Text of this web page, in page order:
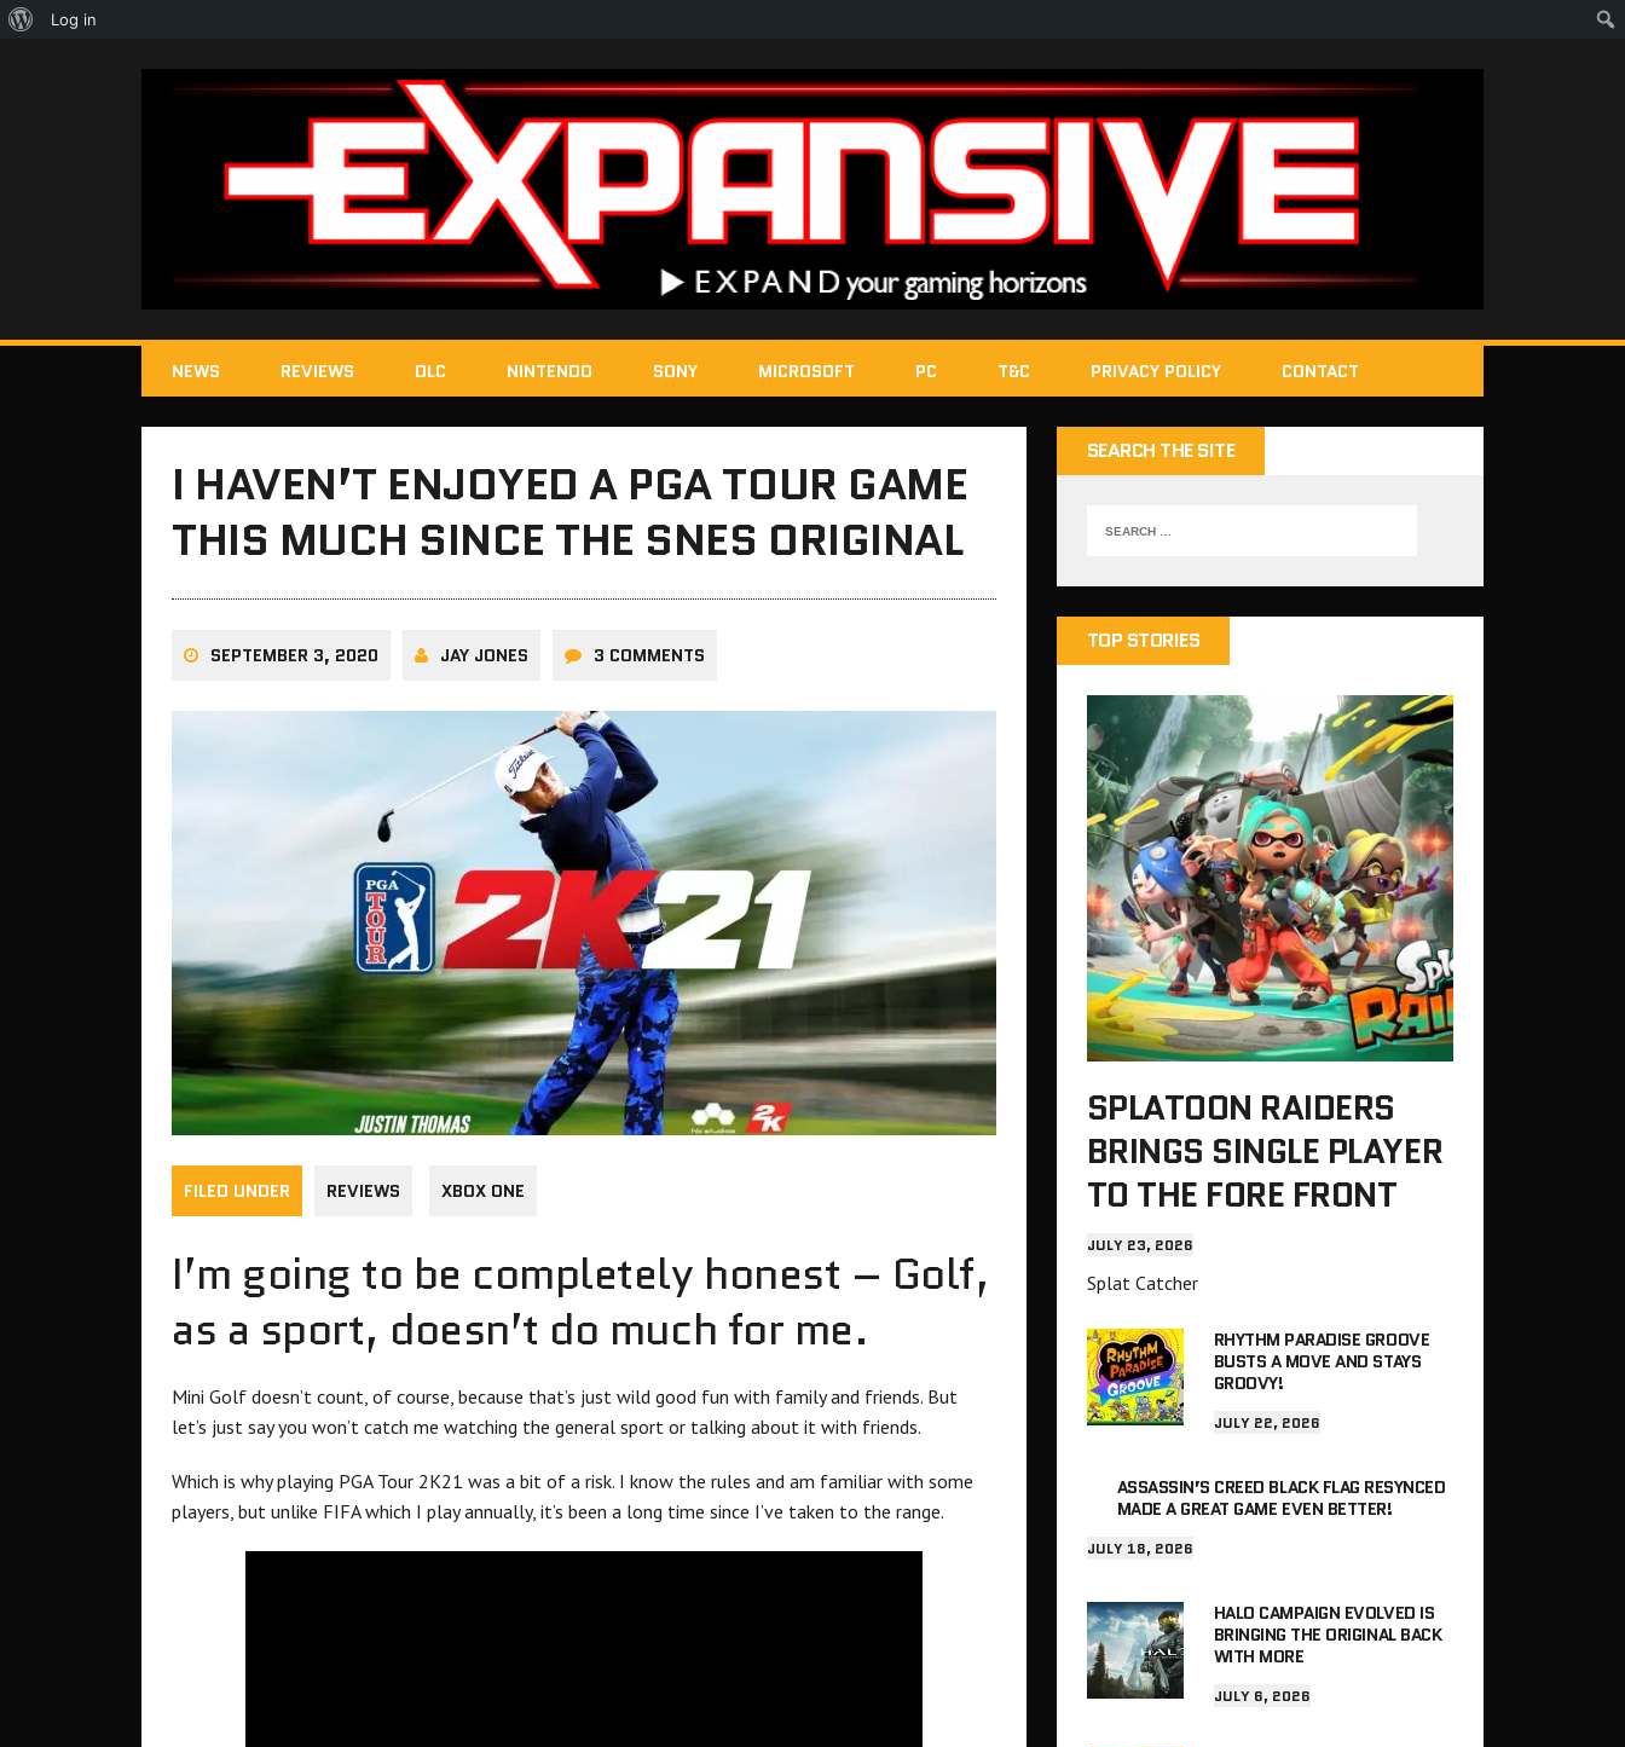
NEWS REVIEWS DLC NINTENDO SONY MICROSOFT PC T&C PRIVACY POLICY CONTACT
I HAVEN’T ENJOYED A PGA TOUR GAME
THIS MUCH SINCE THE SNES ORIGINAL
SEPTEMBER 3, 2020 JAY JONES 3 COMMENTS
FILED UNDER REVIEWS XBOX ONE
I’m going to be completely honest – Golf,
as a sport, doesn’t do much for me.
Mini Golf doesn’t count, of course, because that’s just wild good fun with family and friends. But
let’s just say you won’t catch me watching the general sport or talking about it with friends.
Which is why playing PGA Tour 2K21 was a bit of a risk. I know the rules and am familiar with some
players, but unlike FIFA which I play annually, it’s been a long time since I’ve taken to the range.
SEARCH THE SITE
TOP STORIES
SPLATOON RAIDERS
BRINGS SINGLE PLAYER
TO THE FORE FRONT
JULY 23, 2026
Splat Catcher
RHYTHM PARADISE GROOVE
BUSTS A MOVE AND STAYS
GROOVY!
JULY 22, 2026
ASSASSIN’S CREED BLACK FLAG RESYNCED
MADE A GREAT GAME EVEN BETTER!
JULY 18, 2026
HALO CAMPAIGN EVOLVED IS
BRINGING THE ORIGINAL BACK
WITH MORE
JULY 6, 2026
About
Log in